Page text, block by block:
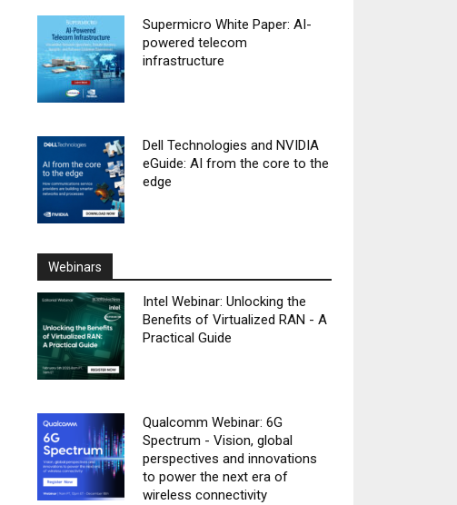
Supermicro White Paper: AI-
powered telecom
infrastructure
Dell Technologies and NVIDIA
eGuide: AI from the core to the
edge
Webinars
Intel Webinar: Unlocking the
Benefits of Virtualized RAN - A
Practical Guide
Qualcomm Webinar: 6G
Spectrum - Vision, global
perspectives and innovations
to power the next era of
wireless connectivity